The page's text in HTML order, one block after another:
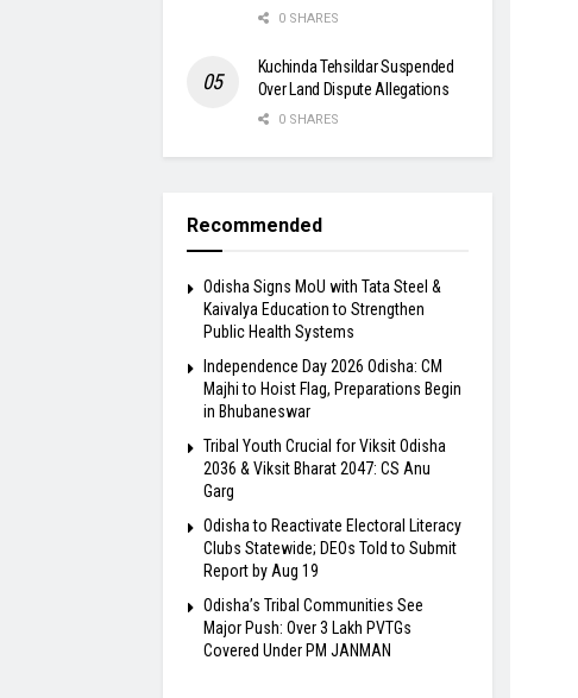
0 SHARES
Kuchinda Tehsildar Suspended
Over Land Dispute Allegations
0 SHARES
Recommended
Odisha Signs MoU with Tata Steel &
Kaivalya Education to Strengthen
Public Health Systems
Independence Day 2026 Odisha: CM
Majhi to Hoist Flag, Preparations Begin
in Bhubaneswar
Tribal Youth Crucial for Viksit Odisha
2036 & Viksit Bharat 2047: CS Anu
Garg
Odisha to Reactivate Electoral Literacy
Clubs Statewide; DEOs Told to Submit
Report by Aug 19
Odisha’s Tribal Communities See
Major Push: Over 3 Lakh PVTGs
Covered Under PM JANMAN